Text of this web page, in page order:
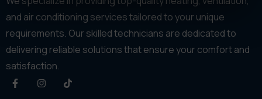
and air conditioning services tailored to your unique
requirements. Our skilled technicians are dedicated to
delivering reliable solutions that ensure your comfort and
satisfaction.